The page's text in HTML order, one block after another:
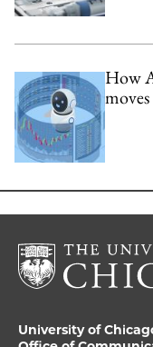
How
moves
University of